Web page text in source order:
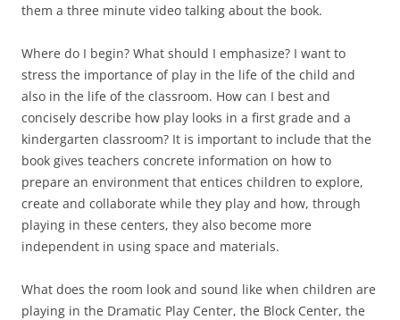
them a three minute video talking about the book.
Where do I begin? What should I emphasize? I want to
stress the importance of play in the life of the child and
also in the life of the classroom. How can I best and
concisely describe how play looks in a first grade and a
kindergarten classroom? It is important to include that the
book gives teachers concrete information on how to
prepare an environment that entices children to explore,
create and collaborate while they play and how, through
playing in these centers, they also become more
independent in using space and materials.
What does the room look and sound like when children are
playing in the Dramatic Play Center, the Block Center, the